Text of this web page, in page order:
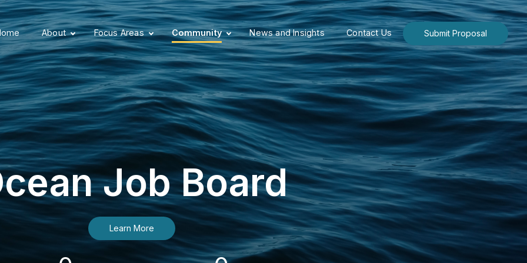
About Focus Areas Community News and Insights Contact Us Submit Proposal
Job Board
Learn More